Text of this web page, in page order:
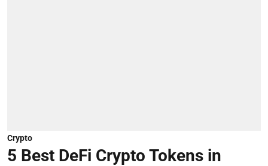
Crypto
5 Best DeFi Crypto Tokens in